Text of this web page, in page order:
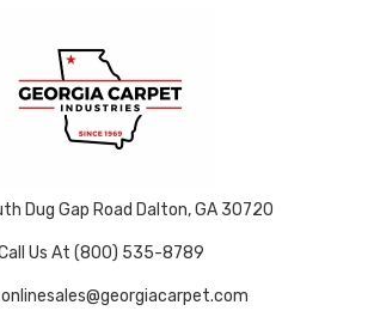
Dug Gap Road Dalton, GA 30720
Us At (800) 535-8789
onlinesales@georgiacarpet.com